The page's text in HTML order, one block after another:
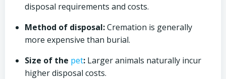
disposal requirements and costs.
Method of disposal:Cremation is generally
more expensive than burial.
Size of the pet: Larger animals naturally incur
higher disposal costs.